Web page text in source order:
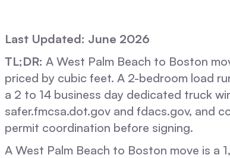
Last Updated: June 2026
TL;DR: A West Palm Beach to Boston
priced by cubic feet. A 2-bedroom load
a 2 to 14 business day dedicated truck
safer.fmcsa.dot.gov and fdacs.gov, and
permit coordination before signing.
A West Palm Beach to Boston move is a